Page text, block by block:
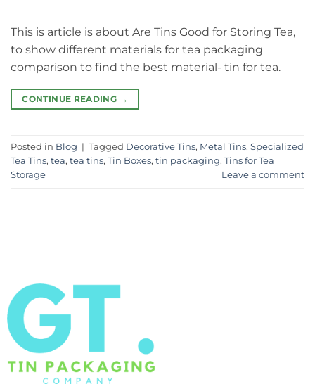
This is article is about Are Tins Good for Storing Tea,
to show different materials for tea packaging
comparison to find the best material- tin for tea.
CONTINUE READING →
Posted in Blog | Tagged Decorative Tins, Metal Tins, Specialized
Tea Tins, tea, tea tins, Tin Boxes, tin packaging, Tins for Tea
Storage
Leave a comment